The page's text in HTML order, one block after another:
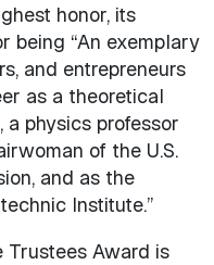
honor, its
being “An exemplary
and entrepreneurs
as a theoretical
physics professor
of the U.S.
and as the
Institute.”
Award is